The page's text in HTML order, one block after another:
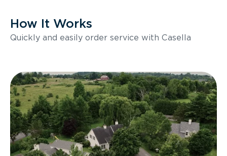
How It Works
Quickly and easily order service with Casella